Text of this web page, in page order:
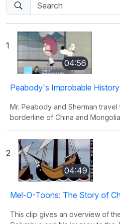
1
04:56
Peabody's Improbable
Mr. Peabody and Sherman
borderline of China and
2
04:49
Mel-O-Toons: The Story of
This clip gives an overview of